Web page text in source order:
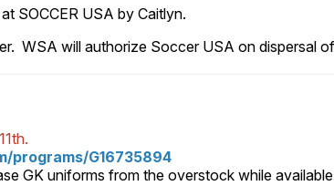
at SOCCER USA by Caitlyn.
WSA will authorize Soccer USA on dispersal
programs/G16735894
GK uniforms from the overstock while